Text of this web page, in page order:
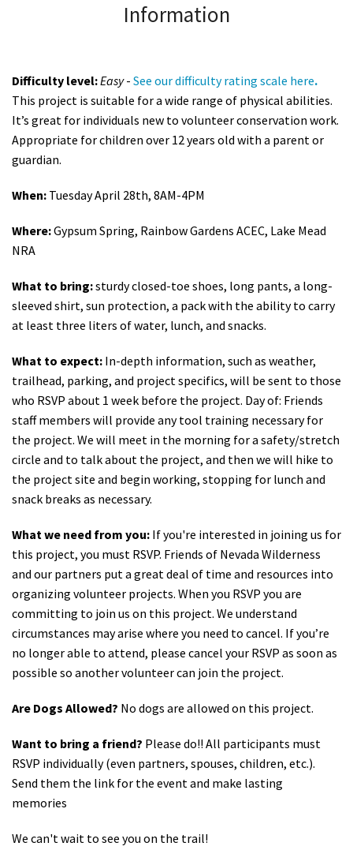
Information
Difficulty level:Easy- See our difficulty rating scale here.
This project is suitable for a wide range of physical abilities.
It’s great for individuals new to volunteer conservation work.
Appropriate for children over 12 years old with a parent or
guardian.
When: Tuesday April 28th, 8AM-4PM
Where:Gypsum Spring, Rainbow Gardens ACEC, Lake Mead
NRA
What to bring:sturdy closed-toe shoes, long pants, a long-
sleeved shirt, sun protection, a pack with the ability to carry
at least three liters of water, lunch, and snacks.
What to expect: In-depth information, such as weather,
trailhead, parking, and project specifics, will be sent to those
who RSVP about 1 week before the project. Day of: Friends
staff members will provide any tool training necessary for
the project. We will meet in the morning for a safety/stretch
circle and to talk about the project, and then we will hike to
the project site and begin working, stopping for lunch and
snack breaks as necessary.
What we need from you: If you're interested in joining us for
this project, you must RSVP. Friends of Nevada Wilderness
and our partners put a great deal of time and resources into
organizing volunteer projects. When you RSVP you are
committing to join us on this project. We understand
circumstances may arise where you need to cancel. If you’re
no longer able to attend, please cancel your RSVP as soon as
possible so another volunteer can join the project.
Are Dogs Allowed? No dogs are allowed on this project.
Want to bring a friend? Please do!! All participants must
RSVP individually (even partners, spouses, children, etc.).
Send them the link for the event and make lasting
memories
We can't wait to see you on the trail!